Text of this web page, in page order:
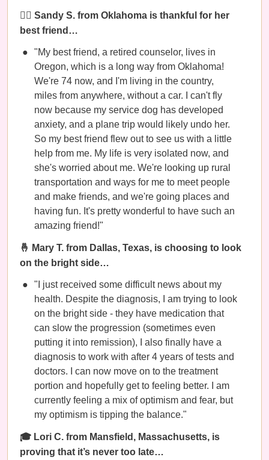
👯‍♀️ Sandy S. from Oklahoma is thankful for her
best friend…
"My best friend, a retired counselor, lives in
Oregon, which is a long way from Oklahoma!
We're 74 now, and I'm living in the country,
miles from anywhere, without a car. I can't fly
now because my service dog has developed
anxiety, and a plane trip would likely undo her.
So my best friend flew out to see us with a little
help from me. My life is very isolated now, and
she's worried about me. We're looking up rural
transportation and ways for me to meet people
and make friends, and we're going places and
having fun. It's pretty wonderful to have such an
amazing friend!"
🤞 Mary T. from Dallas, Texas, is choosing to look
on the bright side…
"I just received some difficult news about my
health. Despite the diagnosis, I am trying to look
on the bright side - they have medication that
can slow the progression (sometimes even
putting it into remission), I also finally have a
diagnosis to work with after 4 years of tests and
doctors. I can now move on to the treatment
portion and hopefully get to feeling better. I am
currently feeling a mix of optimism and fear, but
my optimism is tipping the balance."
🎓 Lori C. from Mansfield, Massachusetts, is
proving that it’s never too late…